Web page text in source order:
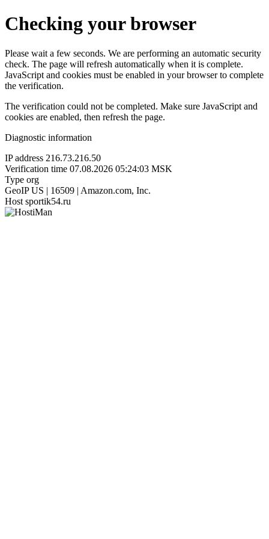
Checking your browser
Please wait a few seconds. We are performing an automatic security
check. The page will refresh automatically when it is complete.
JavaScript and cookies must be enabled in your browser to complete
the verification.
The verification could not be completed. Make sure JavaScript and
cookies are enabled, then refresh the page.
Diagnostic information
IP address 216.73.216.50
Verification time 07.08.2026 05:24:03 MSK
Type org
GeoIP US | 16509 | Amazon.com, Inc.
Host sportik54.ru